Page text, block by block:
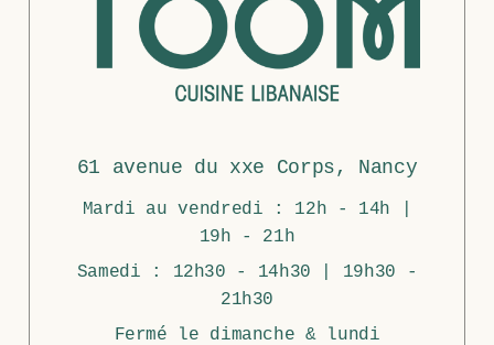
61 avenue du xxe Corps, Nancy
Mardi au vendredi : 12h - 14h |
19h - 21h
Samedi : 12h30 - 14h30 | 19h30 -
21h30
Fermé le dimanche & lundi